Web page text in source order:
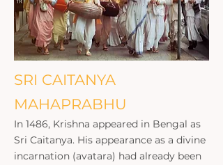
SRI CAITANYA
MAHAPRABHU
In 1486, Krishna appeared in Bengal as
Sri Caitanya. His appearance as a divine
incarnation (avatara) had already been